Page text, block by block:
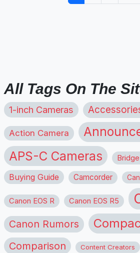
All Tags On The
1-inch Cameras
Action Camera
APS-C Cameras
Buying Guide Camcorder
Canon EOS R Canon EOS R5
Canon Rumors
Comparison Content Creators